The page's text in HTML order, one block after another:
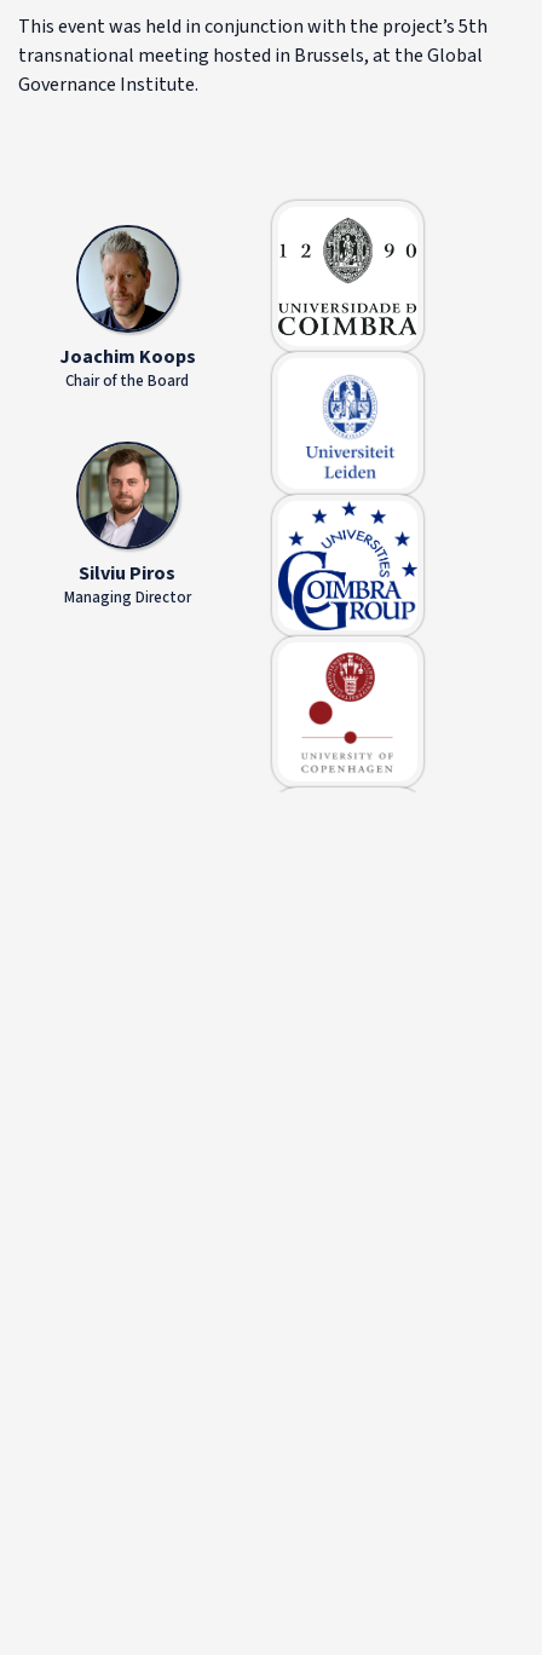
This event was held in conjunction with the project’s 5th
transnational meeting hosted in Brussels, at the Global
Governance Institute.
Joachim Koops
Chair of the Board
Silviu Piros
Managing Director